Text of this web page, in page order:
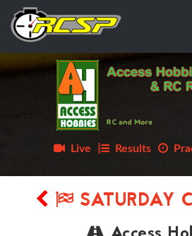
Live Results
SATURDAY